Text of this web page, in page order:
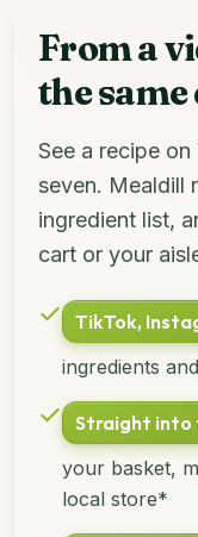
From a
the same
See a recipe
seven. Mealdill
ingredient list,
cart or your
TikTok,
ingredients
Straight into
your basket,
local store*